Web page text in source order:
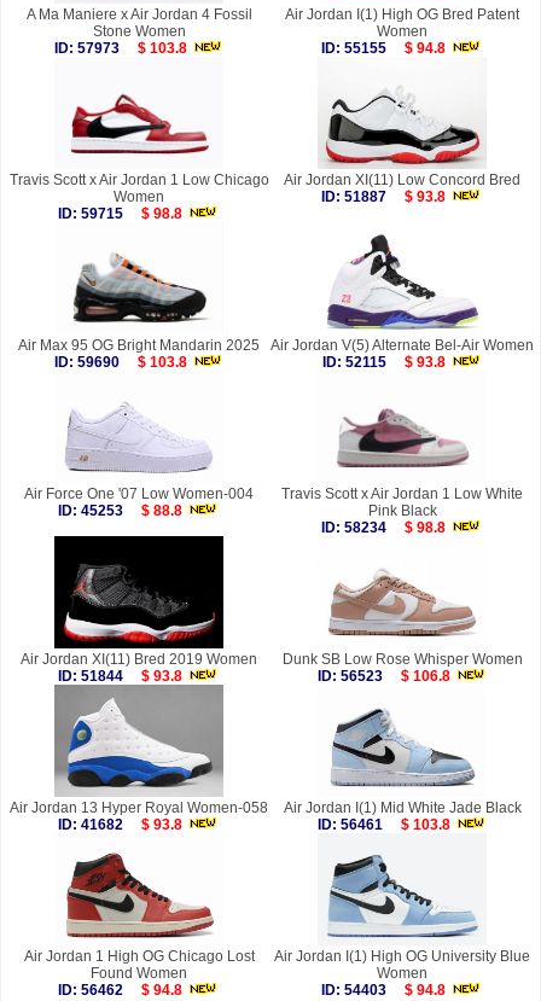
A Ma Maniere x Air Jordan 4 Fossil
Stone Women
ID: 57973
$ 103.8
Air Jordan I(1) High OG Bred Patent
Women
ID: 55155
$ 94.8
Travis Scott x Air Jordan 1 Low Chicago
Women
ID: 59715
$ 98.8
Air Jordan XI(11) Low Concord Bred
ID: 51887
$ 93.8
Air Max 95 OG Bright Mandarin 2025
ID: 59690
$ 103.8
Air Jordan V(5) Alternate Bel-Air Women
ID: 52115
$ 93.8
Air Force One '07 Low Women-004
ID: 45253
$ 88.8
Travis Scott x Air Jordan 1 Low White
Pink Black
ID: 58234
$ 98.8
Air Jordan XI(11) Bred 2019 Women
ID: 51844
$ 93.8
Dunk SB Low Rose Whisper Women
ID: 56523
$ 106.8
Air Jordan 13 Hyper Royal Women-058
ID: 41682
$ 93.8
Air Jordan I(1) Mid White Jade Black
ID: 56461
$ 103.8
Air Jordan 1 High OG Chicago Lost
Found Women
ID: 56462
$ 94.8
Air Jordan I(1) High OG University Blue
Women
ID: 54403
$ 94.8